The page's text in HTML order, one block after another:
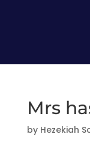
Mrs
by Hezekiah